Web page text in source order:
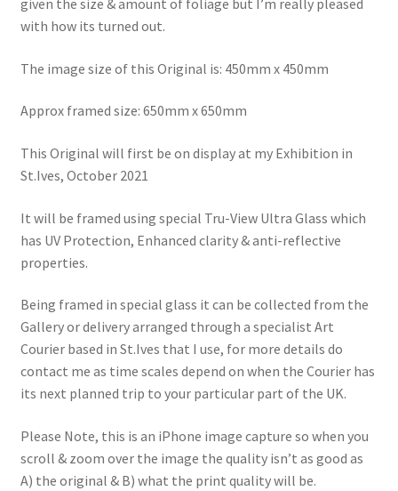
with how its turned out.
The image size of this Original is: 450mm x 450mm
Approx framed size: 650mm x 650mm
This Original will first be on display at my Exhibition in
St.Ives, October 2021
It will be framed using special Tru-View Ultra Glass which
has UV Protection, Enhanced clarity & anti-reflective
properties.
Being framed in special glass it can be collected from the
Gallery or delivery arranged through a specialist Art
Courier based in St.Ives that I use, for more details do
contact me as time scales depend on when the Courier has
its next planned trip to your particular part of the UK.
Please Note, this is an iPhone image capture so when you
scroll & zoom over the image the quality isn’t as good as
A) the original & B) what the print quality will be.